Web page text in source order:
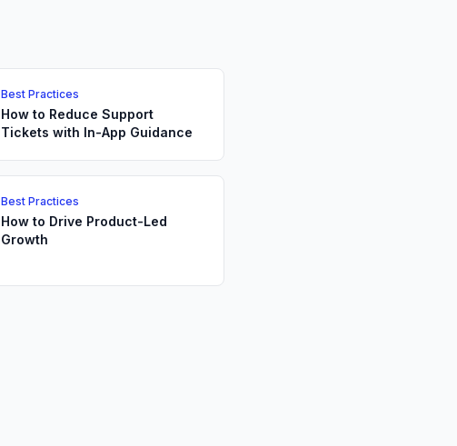
Best Practices
How to Reduce Support
Tickets with In-App Guidance
Best Practices
How to Drive Product-Led
Growth